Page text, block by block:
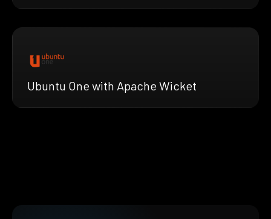
Ubuntu One with Apache Wicket